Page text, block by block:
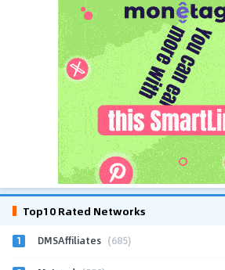
Top10 Rated Networks
1 DMSAffiliates (685)